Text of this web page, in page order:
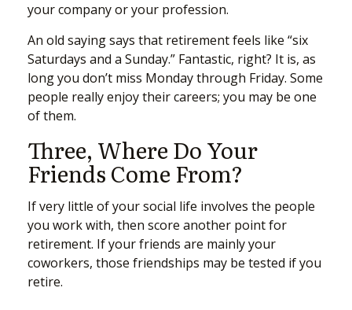
your company or your profession.
An old saying says that retirement feels like “six
Saturdays and a Sunday.” Fantastic, right? It is, as
long you don’t miss Monday through Friday. Some
people really enjoy their careers; you may be one
of them.
Three, Where Do Your
Friends Come From?
If very little of your social life involves the people
you work with, then score another point for
retirement. If your friends are mainly your
coworkers, those friendships may be tested if you
retire.